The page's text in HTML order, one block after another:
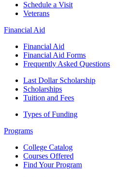
Schedule a Visit
Veterans
Financial Aid
Financial Aid
Financial Aid Forms
Frequently Asked Questions
Last Dollar Scholarship
Scholarships
Tuition and Fees
Types of Funding
Programs
College Catalog
Courses Offered
Find Your Program